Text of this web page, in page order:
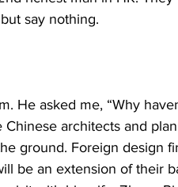
say nothing.
He asked me, “Why
architects and
ground. Foreign design
be an extension of their